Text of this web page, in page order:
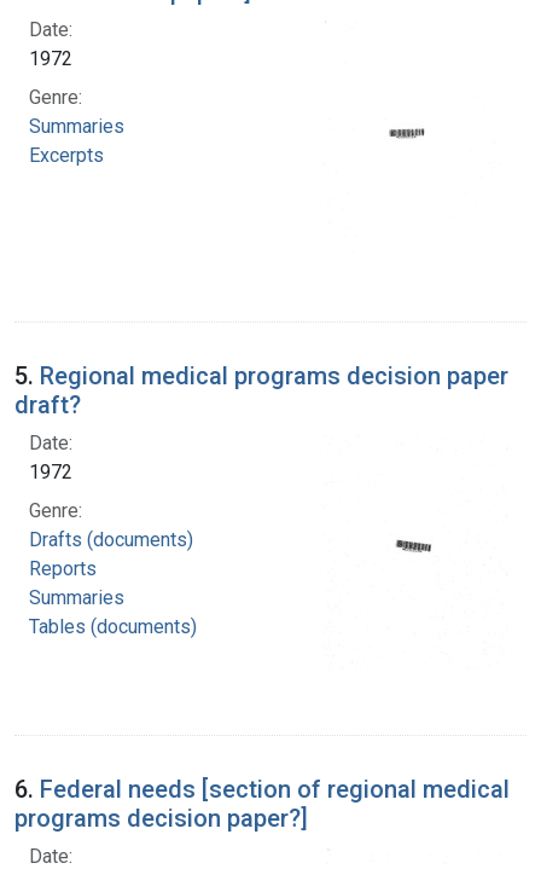
Date:
1972
Genre:
Summaries
Excerpts
5. Regional medical programs decision paper
draft?
Date:
1972
Genre:
Drafts (documents)
Reports
Summaries
Tables (documents)
6. Federal needs [section of regional medical
programs decision paper?]
Date: